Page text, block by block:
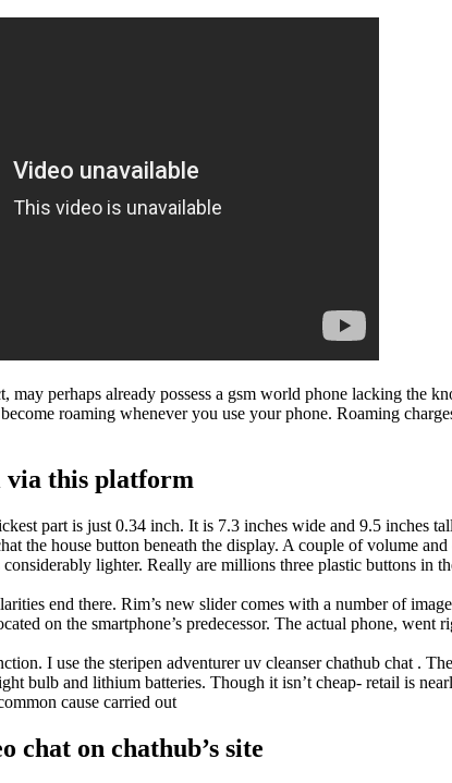
perhaps already possess a gsm world phone lacking the
roaming whenever you use your phone. Roaming
via this platform
part is just 0.34 inch. It is 7.3 inches wide and 9.5 inches
the house button beneath the display. A couple of volume
lighter. Really are millions three plastic buttons in
end there. Rim’s new slider comes with a number of
on the smartphone’s predecessor. The actual phone, went
I use the steripen adventurer uv cleanser chathub chat .
bulb and lithium batteries. Though it isn’t cheap- retail is
cause carried out
chat on chathub’s site